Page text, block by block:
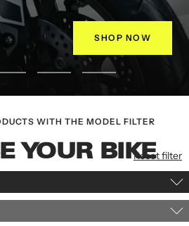
SHOP NOW
to
to
WITH THE MODEL FILTER
YOUR BIKEReset filter